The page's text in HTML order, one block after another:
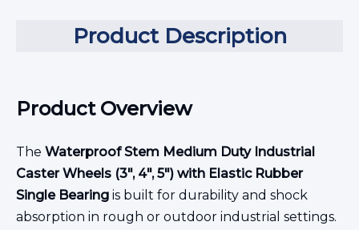
Product Description
Product Overview
The Waterproof Stem Medium Duty Industrial
Caster Wheels (3", 4", 5") with Elastic Rubber
Single Bearing is built for durability and shock
absorption in rough or outdoor industrial settings.